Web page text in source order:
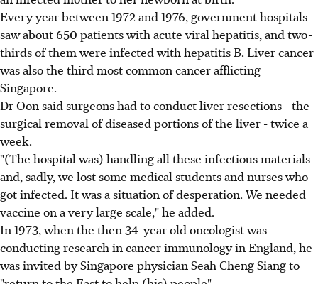
Every year between 1972 and 1976, government hospitals
saw about 650 patients with acute viral hepatitis, and two-
thirds of them were infected with hepatitis B. Liver cancer
was also the third most common cancer afflicting
Singapore.
Dr Oon said surgeons had to conduct liver resections - the
surgical removal of diseased portions of the liver - twice a
week.
"(The hospital was) handling all these infectious materials
and, sadly, we lost some medical students and nurses who
got infected. It was a situation of desperation. We needed
vaccine on a very large scale," he added.
In 1973, when the then 34-year old oncologist was
conducting research in cancer immunology in England, he
was invited by Singapore physician Seah Cheng Siang to